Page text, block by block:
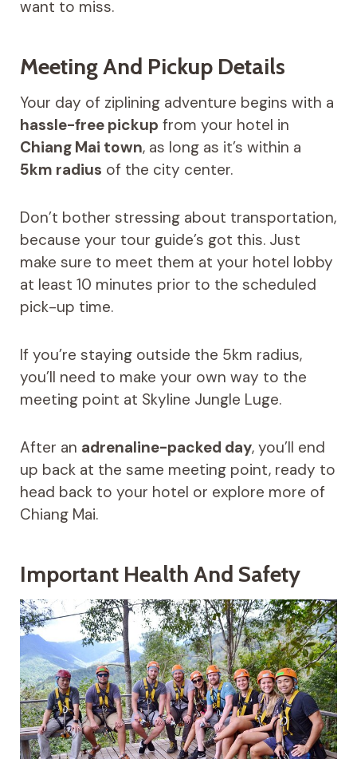
want to miss.
Meeting And Pickup Details
Your day of ziplining adventure begins with a
hassle-free pickup from your hotel in
Chiang Mai town, as long as it’s within a
5km radius of the city center.
Don’t bother stressing about transportation,
because your tour guide’s got this. Just
make sure to meet them at your hotel lobby
at least 10 minutes prior to the scheduled
pick-up time.
If you’re staying outside the 5km radius,
you’ll need to make your own way to the
meeting point at Skyline Jungle Luge.
After an adrenaline-packed day, you’ll end
up back at the same meeting point, ready to
head back to your hotel or explore more of
Chiang Mai.
Important Health And Safety